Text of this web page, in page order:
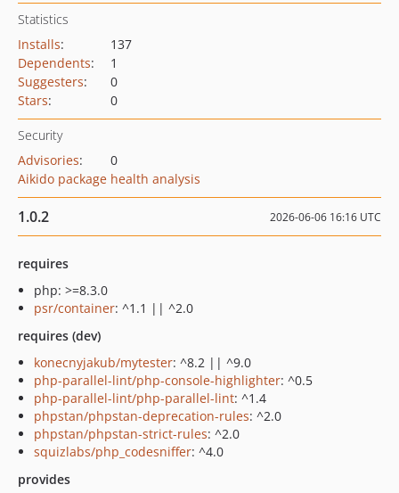
Statistics
Installs:
137
Dependents:
1
Suggesters:
0
Stars: 0
Security
Advisories:
0
Aikido package health analysis
1.0.2 2026-06-06 16:16 UTC
requires
php: >=8.3.0
psr/container: ^1.1 || ^2.0
requires (dev)
konecnyjakub/mytester: ^8.2 || ^9.0
php-parallel-lint/php-console-highlighter: ^0.5
php-parallel-lint/php-parallel-lint: ^1.4
phpstan/phpstan-deprecation-rules: ^2.0
phpstan/phpstan-strict-rules: ^2.0
squizlabs/php_codesniffer: ^4.0
provides